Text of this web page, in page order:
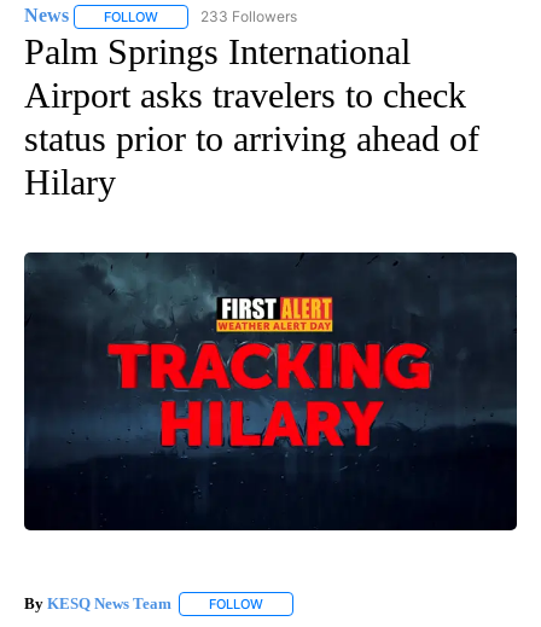
News FOLLOW FOLLOW "NEWS" TO RECEIVE NOTIFICATIONS ABOUT
233 Followers
Palm Springs International
Airport asks travelers to check
status prior to arriving ahead of
Hilary
By KESQ News Team FOLLOW